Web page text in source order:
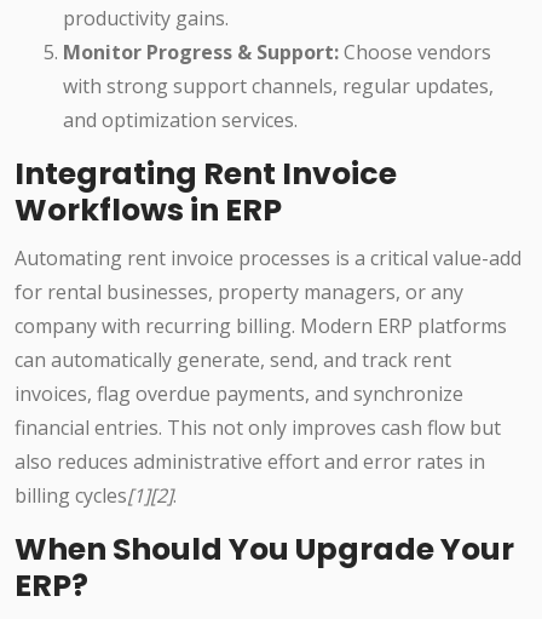
productivity gains.
Monitor Progress & Support:Choose vendors
with strong support channels, regular updates,
and optimization services.
Integrating Rent Invoice
Workflows in ERP
Automating rent invoice processes is a critical value-add
for rental businesses, property managers, or any
company with recurring billing. Modern ERP platforms
can automatically generate, send, and track rent
invoices, flag overdue payments, and synchronize
financial entries. This not only improves cash flow but
also reduces administrative effort and error rates in
billing cycles[1][2].
When Should You Upgrade Your
ERP?